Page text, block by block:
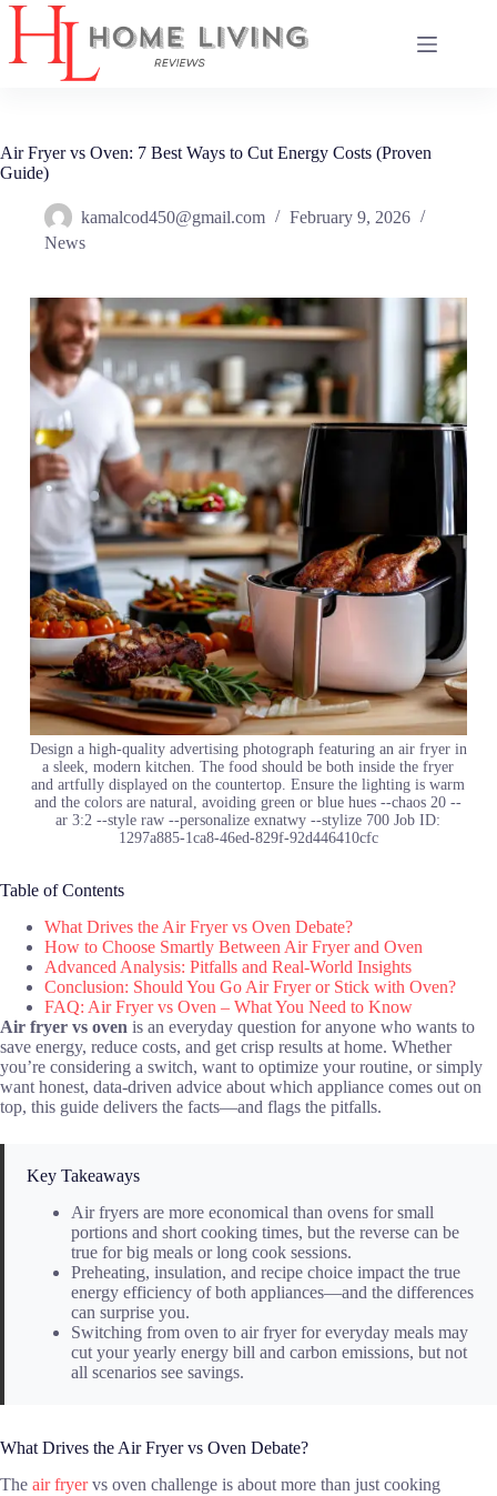
Skip
Air Fryer vs Oven: 7 Best Ways to Cut Energy Costs (Proven
Guide)
kamalcod450@gmail.com
February 9, 2026
News
Design a high-quality advertising photograph featuring an air fryer in
a sleek, modern kitchen. The food should be both inside the fryer
and artfully displayed on the countertop. Ensure the lighting is warm
and the colors are natural, avoiding green or blue hues --chaos 20 --
ar 3:2 --style raw --personalize exnatwy --stylize 700 Job ID:
1297a885-1ca8-46ed-829f-92d446410cfc
Table of Contents
What Drives the Air Fryer vs Oven Debate?
How to Choose Smartly Between Air Fryer and Oven
Advanced Analysis: Pitfalls and Real-World Insights
Conclusion: Should You Go Air Fryer or Stick with Oven?
FAQ: Air Fryer vs Oven – What You Need to Know
Air fryer vs oven is an everyday question for anyone who wants to
save energy, reduce costs, and get crisp results at home. Whether
you’re considering a switch, want to optimize your routine, or simply
want honest, data-driven advice about which appliance comes out on
top, this guide delivers the facts—and flags the pitfalls.
Key Takeaways
Air fryers are more economical than ovens for small
portions and short cooking times, but the reverse can be
true for big meals or long cook sessions.
Preheating, insulation, and recipe choice impact the true
energy efficiency of both appliances—and the differences
can surprise you.
Switching from oven to air fryer for everyday meals may
cut your yearly energy bill and carbon emissions, but not
all scenarios see savings.
What Drives the Air Fryer vs Oven Debate?
The air fryervs oven challenge is about more than just cooking